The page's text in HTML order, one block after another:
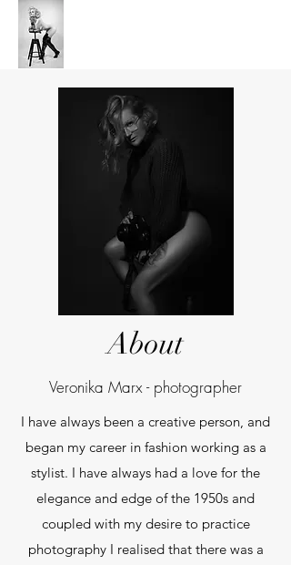
About
Veronika Marx - photographer
I have always been a creative person, and
began my career in fashion working as a
stylist. I have always had a love for the
elegance and edge of the 1950s and
coupled with my desire to practice
photography I realised that there was a